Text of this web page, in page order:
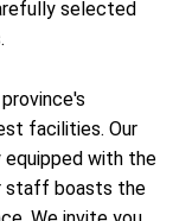
selected
facilities. Our
with the
staff boasts the